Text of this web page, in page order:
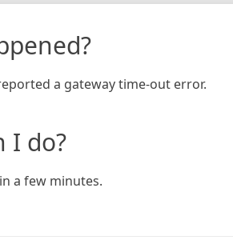
a gateway time-out error.
I do?
a few minutes.